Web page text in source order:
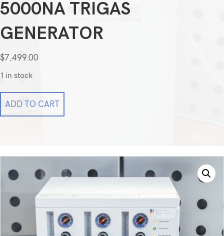
5000NA TRIGAS
GENERATOR
$7,499.00
1 in stock
quantity
ADD TO CART